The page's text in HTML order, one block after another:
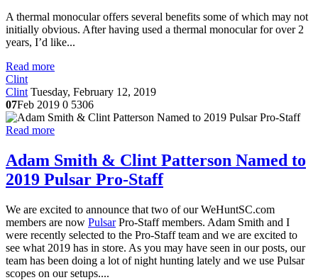
A thermal monocular offers several benefits some of which may not
initially obvious. After having used a thermal monocular for over 2
years, I’d like...
Read more
Clint
Clint Tuesday, February 12, 2019
07Feb 2019 0 5306
Read more
Adam Smith & Clint Patterson Named to
2019 Pulsar Pro-Staff
We are excited to announce that two of our WeHuntSC.com
members are now PulsarPro-Staff members. Adam Smith and I
were recently selected to the Pro-Staff team and we are excited to
see what 2019 has in store. As you may have seen in our posts, our
team has been doing a lot of night hunting lately and we use Pulsar
scopes on our setups....